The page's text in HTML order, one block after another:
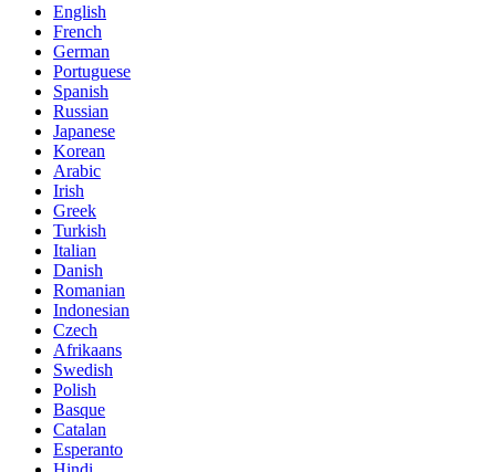
English
French
German
Portuguese
Spanish
Russian
Japanese
Korean
Arabic
Irish
Greek
Turkish
Italian
Danish
Romanian
Indonesian
Czech
Afrikaans
Swedish
Polish
Basque
Catalan
Esperanto